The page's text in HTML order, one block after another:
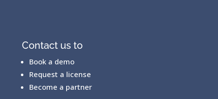
Contact us to
Book a demo
Request a license
Become a partner